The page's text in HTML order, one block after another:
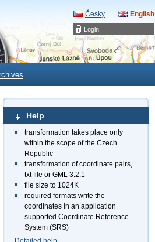
Login
Česky English
Help
transformation takes place only
within the scope of the Czech
Republic
transformation of coordinate pairs,
txt file or GML 3.2.1
file size to 1024K
required formats write the
coordinates in an application
supported Coordinate Reference
System (SRS)